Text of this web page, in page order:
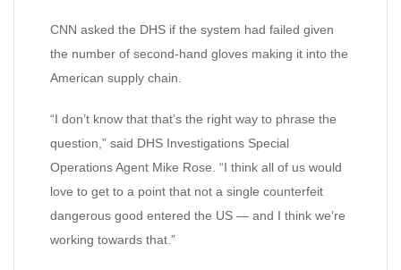
CNN asked the DHS if the system had failed given
the number of second-hand gloves making it into the
American supply chain.
“I don’t know that that’s the right way to phrase the
question,” said DHS Investigations Special
Operations Agent Mike Rose. “I think all of us would
love to get to a point that not a single counterfeit
dangerous good entered the US — and I think we’re
working towards that.”